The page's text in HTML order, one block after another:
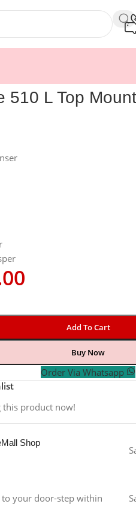
510 L Top
Add To Cart
Buy Now
Order Via Whatsapp
this product now!
Shop
your door-step within